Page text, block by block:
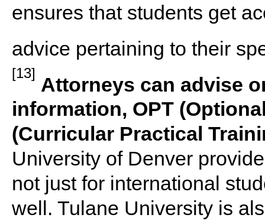
ensures that students get
advice pertaining to their
[13] Attorneys can advise
information, OPT
(Curricular Practical
University of Denver
not just for international
well. Tulane University is